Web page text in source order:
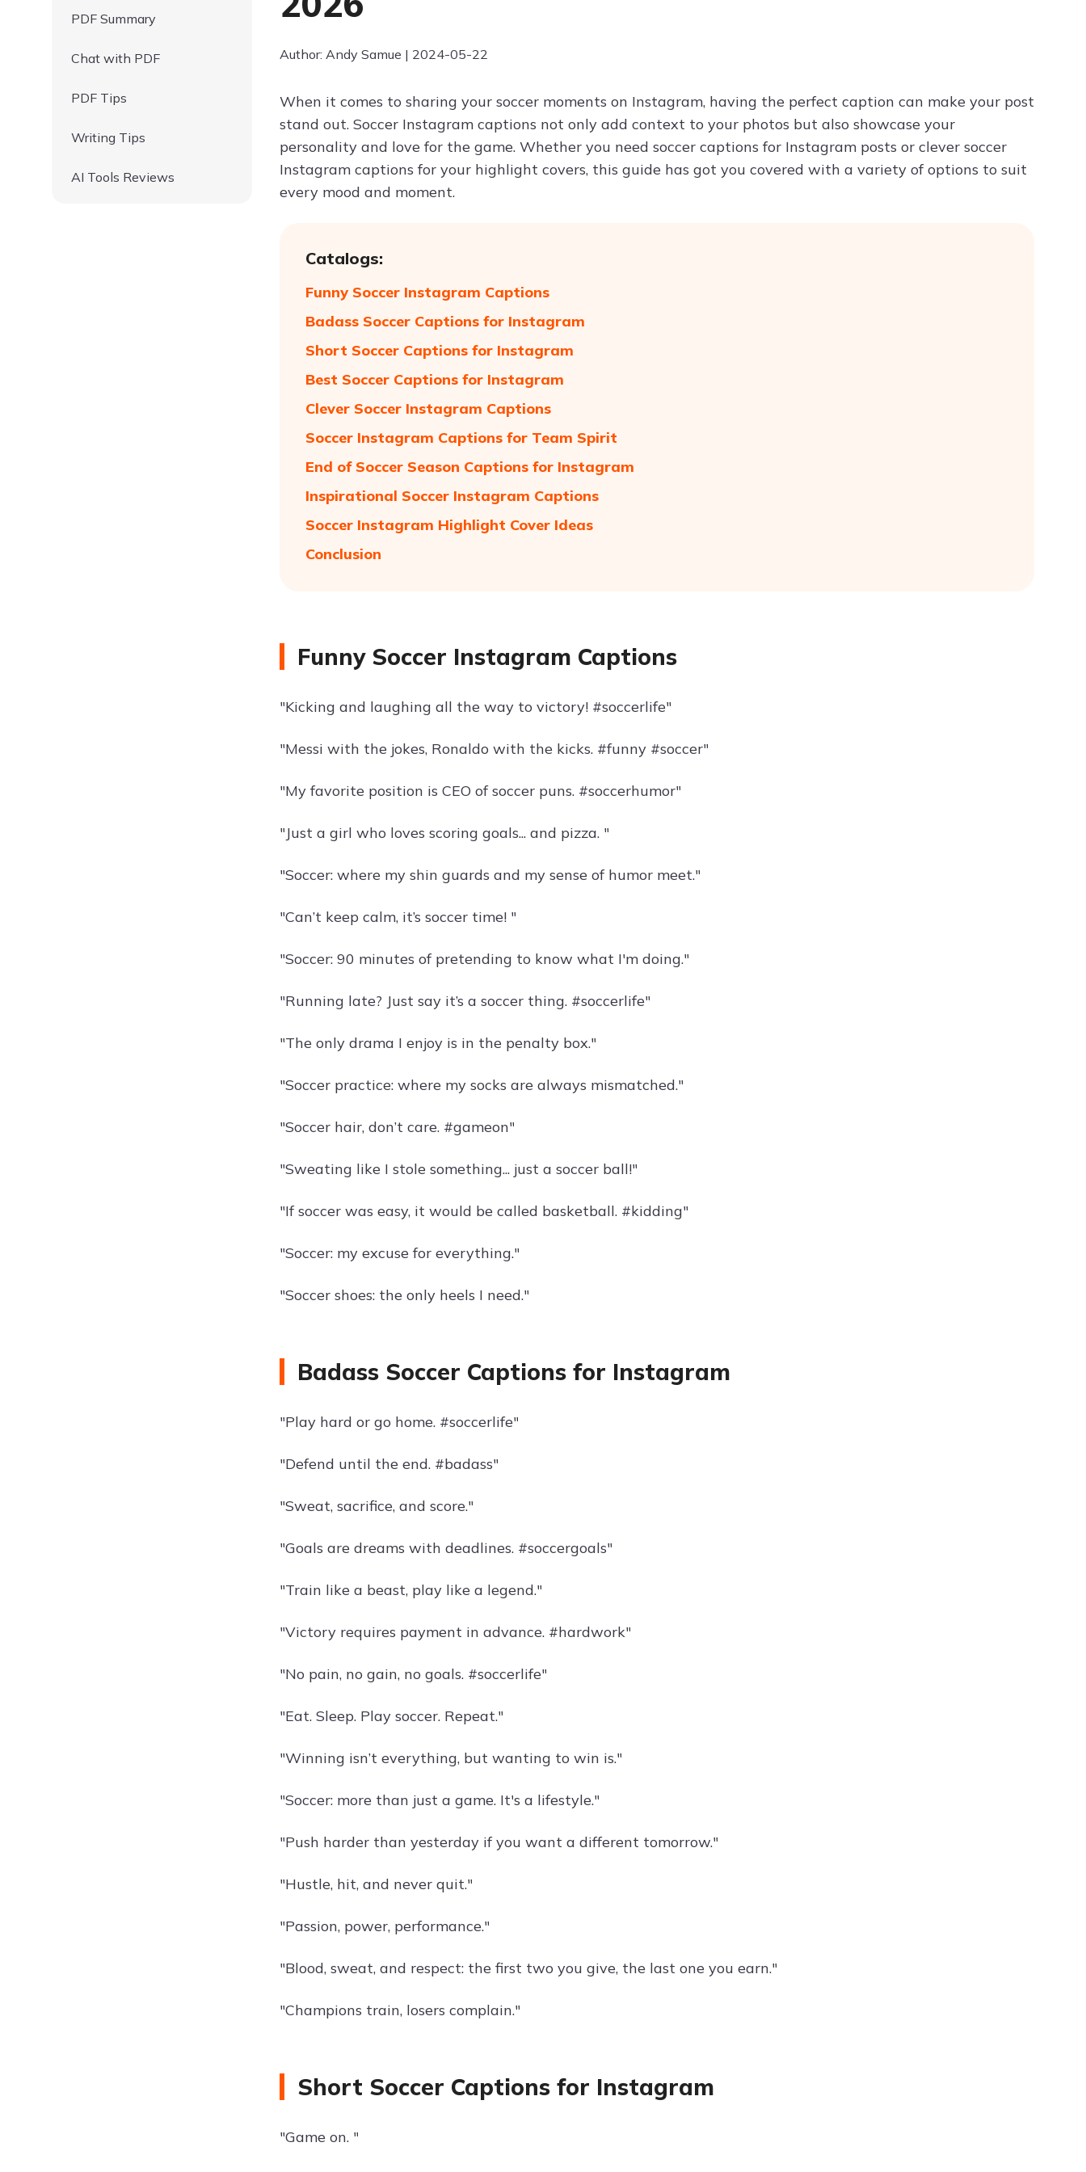
PDF Summary
Chat with PDF
PDF Tips
Writing Tips
AI Tools Reviews
Author: Andy Samue | 2024-05-22
When it comes to sharing your soccer moments on Instagram, having the perfect caption can make your post
stand out. Soccer Instagram captions not only add context to your photos but also showcase your
personality and love for the game. Whether you need soccer captions for Instagram posts or clever soccer
Instagram captions for your highlight covers, this guide has got you covered with a variety of options to suit
every mood and moment.
Catalogs:
Funny Soccer Instagram Captions
Badass Soccer Captions for Instagram
Short Soccer Captions for Instagram
Best Soccer Captions for Instagram
Clever Soccer Instagram Captions
Soccer Instagram Captions for Team Spirit
End of Soccer Season Captions for Instagram
Inspirational Soccer Instagram Captions
Soccer Instagram Highlight Cover Ideas
Conclusion
Funny Soccer Instagram Captions
"Kicking and laughing all the way to victory! #soccerlife"
"Messi with the jokes, Ronaldo with the kicks. #funny #soccer"
"My favorite position is CEO of soccer puns. #soccerhumor"
"Just a girl who loves scoring goals... and pizza. "
"Soccer: where my shin guards and my sense of humor meet."
"Can’t keep calm, it’s soccer time! "
"Soccer: 90 minutes of pretending to know what I'm doing."
"Running late? Just say it’s a soccer thing. #soccerlife"
"The only drama I enjoy is in the penalty box."
"Soccer practice: where my socks are always mismatched."
"Soccer hair, don’t care. #gameon"
"Sweating like I stole something... just a soccer ball!"
"If soccer was easy, it would be called basketball. #kidding"
"Soccer: my excuse for everything."
"Soccer shoes: the only heels I need."
Badass Soccer Captions for Instagram
"Play hard or go home. #soccerlife"
"Defend until the end. #badass"
"Sweat, sacrifice, and score."
"Goals are dreams with deadlines. #soccergoals"
"Train like a beast, play like a legend."
"Victory requires payment in advance. #hardwork"
"No pain, no gain, no goals. #soccerlife"
"Eat. Sleep. Play soccer. Repeat."
"Winning isn’t everything, but wanting to win is."
"Soccer: more than just a game. It's a lifestyle."
"Push harder than yesterday if you want a different tomorrow."
"Hustle, hit, and never quit."
"Passion, power, performance."
"Blood, sweat, and respect: the first two you give, the last one you earn."
"Champions train, losers complain."
Short Soccer Captions for Instagram
"Game on. "